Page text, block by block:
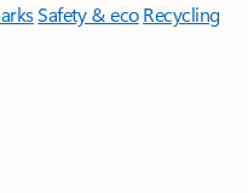
Safety & eco Recycling